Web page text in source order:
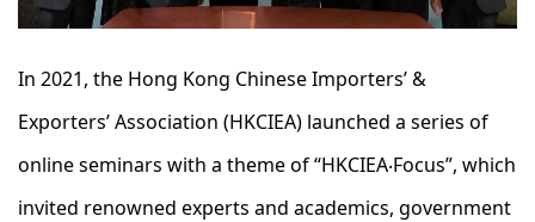
In 2021, the Hong Kong Chinese Importers’ &
Exporters’ Association (HKCIEA) launched a series of
online seminars with a theme of “HKCIEA‧Focus”, which
invited renowned experts and academics, government